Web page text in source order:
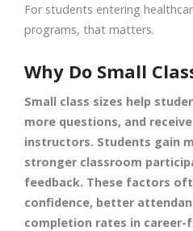
For students entering
programs, that matters.
Why Do Small
Small class sizes help
more questions, and
instructors. Students gain
stronger classroom
feedback. These factors
confidence, better
completion rates in career-